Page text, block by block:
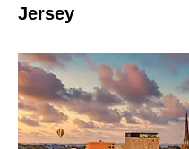
Jersey